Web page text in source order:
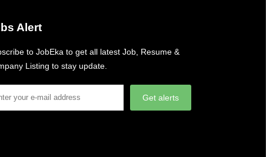
Alert
to JobEka to get all latest Job, Resume &
Listing to stay update.
Get alerts